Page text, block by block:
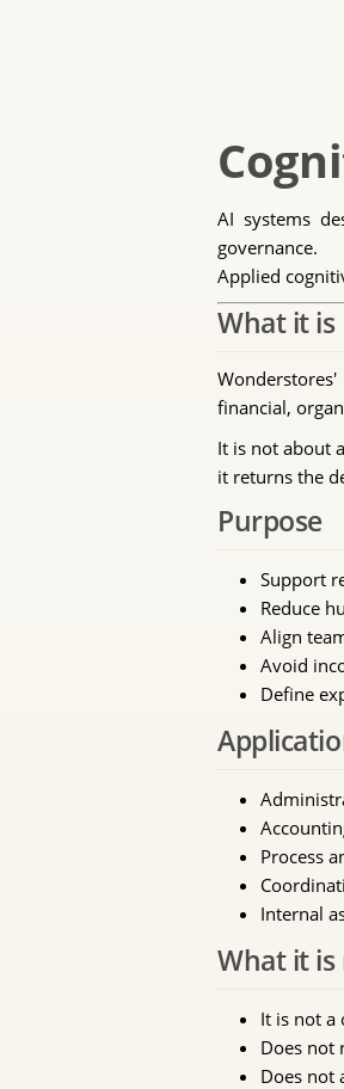
AI systems
governance.
Applied
What it is
financial,
It is not about
it returns the
Purpose
Support
Reduce
Align
Avoid
Define
Process
Internal
What it
It is not a
Does not
Does not